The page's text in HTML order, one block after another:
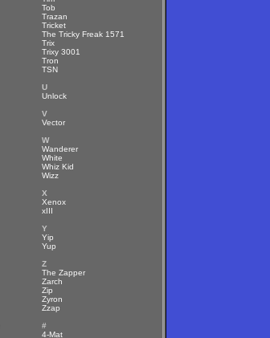
Tob
Trazan
Tricket
The Tricky Freak 1571
Trix
Trixy 3001
Tron
TSN
U
Unlock
V
Vector
W
Wanderer
White
Whiz Kid
Wizz
X
Xenox
xIII
Y
Yip
Yup
Z
The Zapper
Zarch
Zip
Zyron
Zzap
#
4-Mat